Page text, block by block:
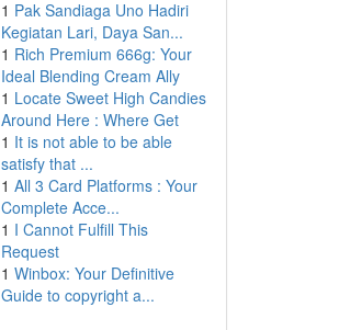
1 Pak Sandiaga Uno Hadiri
Kegiatan Lari, Daya San...
1 Rich Premium 666g: Your
Ideal Blending Cream Ally
1 Locate Sweet High Candies
Around Here : Where Get
1 It is not able to be able
satisfy that ...
1 All 3 Card Platforms : Your
Complete Acce...
1 I Cannot Fulfill This
Request
1 Winbox: Your Definitive
Guide to copyright a...